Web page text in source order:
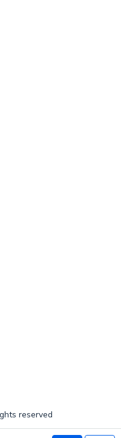
reserved